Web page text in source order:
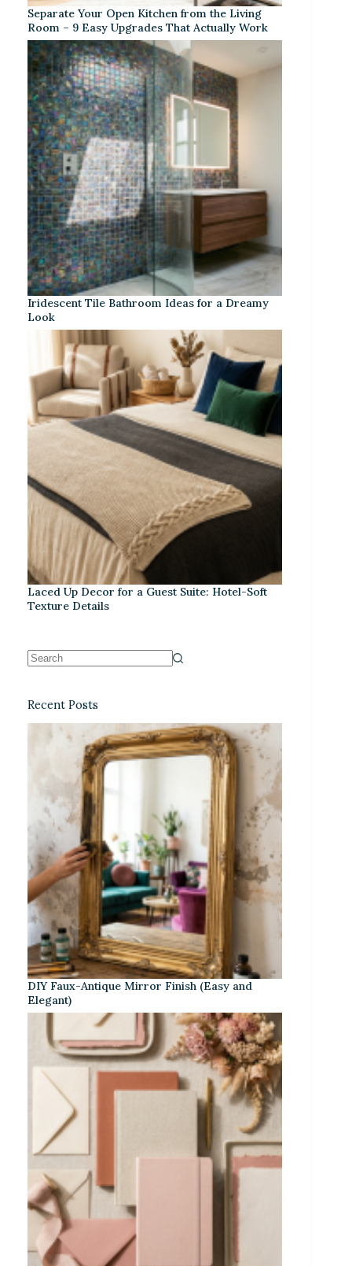
Separate Your Open Kitchen from the Living
Room – 9 Easy Upgrades That Actually Work
Iridescent Tile Bathroom Ideas for a Dreamy
Look
Laced Up Decor for a Guest Suite: Hotel-Soft
Texture Details
Recent Posts
DIY Faux-Antique Mirror Finish (Easy and
Elegant)